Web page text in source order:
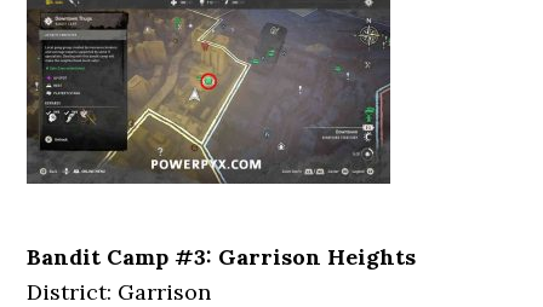
Bandit Camp #3: Garrison Heights
District: Garrison